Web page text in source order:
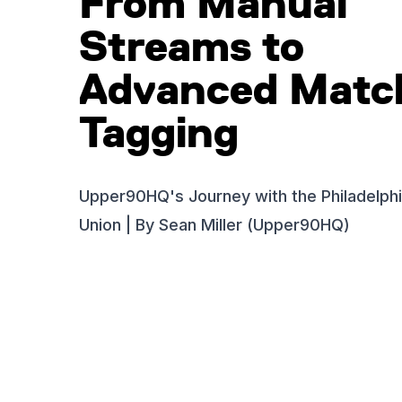
Streams to
Advanced
Tagging
Upper90HQ's Journey with the
Union | By Sean Miller (Upper90HQ)